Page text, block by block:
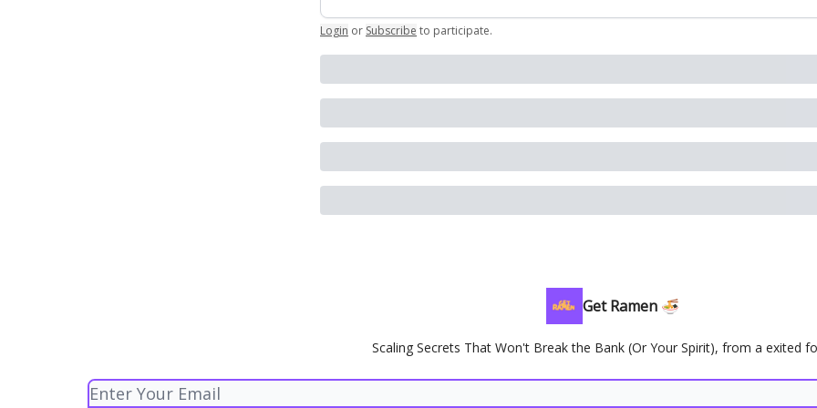
Login or Subscribe to participate.
Get Ramen 🍜
Scaling Secrets That Won't Break the Bank (Or Your Spirit), from a exited